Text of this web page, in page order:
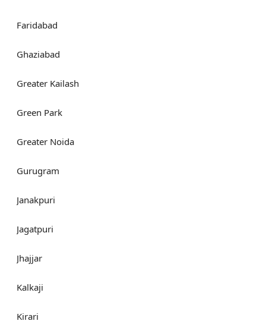
Faridabad
Ghaziabad
Greater Kailash
Green Park
Greater Noida
Gurugram
Janakpuri
Jagatpuri
Jhajjar
Kalkaji
Kirari